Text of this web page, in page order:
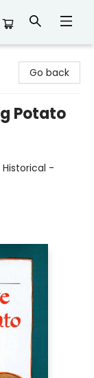
Go back
Potato
Historical -